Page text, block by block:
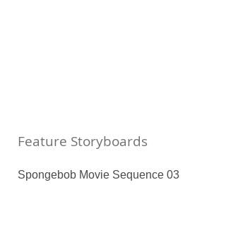
Feature Storyboards
Spongebob Movie Sequence 03